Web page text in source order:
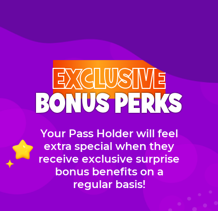
EXCLUSIVE
BONUS PERKS
Your Pass Holder will feel
extra special when they
receive exclusive surprise
bonus benefits on a
regular basis!